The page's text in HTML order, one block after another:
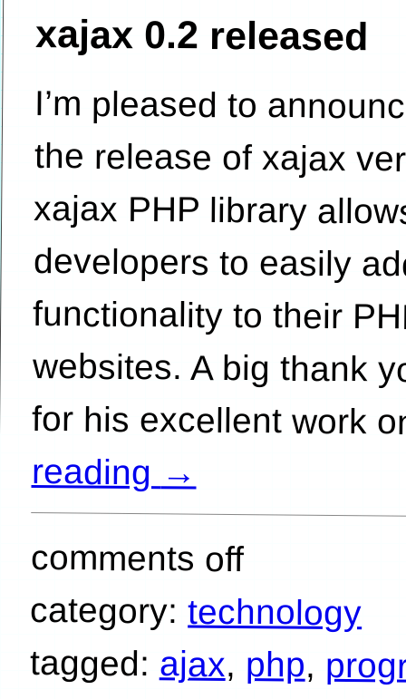
xajax 0.2 released
I’m pleased to
the release of xajax version 0.2.
xajax PHP library allows
developers to easily add
functionality to their PHP
websites. A big thank you to Jared
for his excellent work
reading →
comments off
category:technology
tagged: ajax, php,